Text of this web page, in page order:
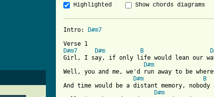
Highlighted Show chords diagrams
Intro:
D#m7
D#m7
D#m B
Girl, I say, if only life would lean our
D#m
Well, you and me, we'd run away to be
D#m
B
And time would be a distant memory,
D#m